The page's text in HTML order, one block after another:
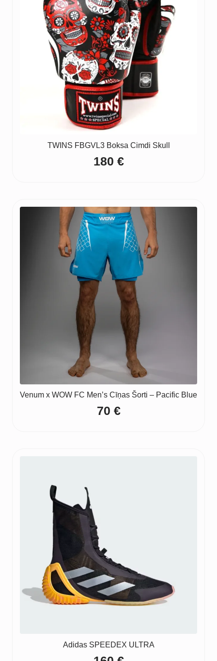
TWINS FBGVL3 Boksa Cimdi Skull
180 €
Venum x WOW FC Men’s Cīņas Šorti – Pacific Blue
70 €
Adidas SPEEDEX ULTRA